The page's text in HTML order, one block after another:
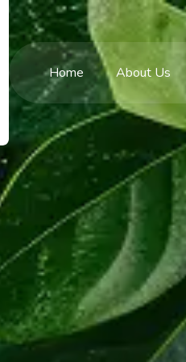
Home About Us